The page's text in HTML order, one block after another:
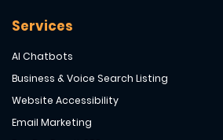
Services
AI Chatbots
Business & Voice Search Listing
Website Accessibility
Email Marketing